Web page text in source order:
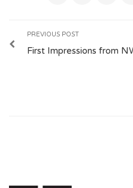
PREVIOUS POST
First Impressions from